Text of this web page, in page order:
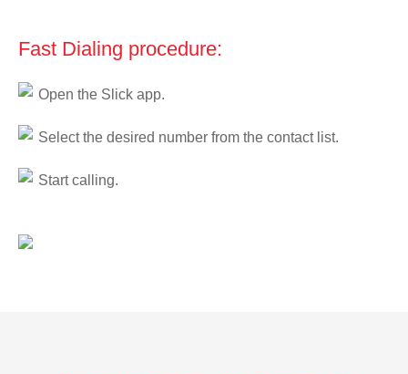
Fast Dialing procedure:
Open the Slick app.
Select the desired number from the contact list.
Start calling.